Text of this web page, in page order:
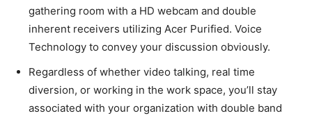
gathering room with a HD webcam and double
inherent receivers utilizing Acer Purified. Voice
Technology to convey your discussion obviously.
Regardless of whether video talking, real time
diversion, or working in the work space, you’ll stay
associated with your organization with double band